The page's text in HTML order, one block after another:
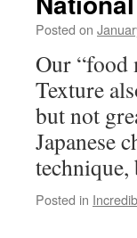
Posted on
Our “food
Texture
but not
Japanese
Posted in